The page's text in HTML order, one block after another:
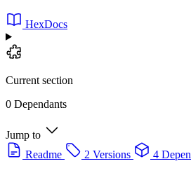
HexDocs
Current section
0 Dependants
Jump to
Readme
2 Versions 4